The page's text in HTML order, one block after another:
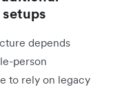
depends
person
to rely on legacy